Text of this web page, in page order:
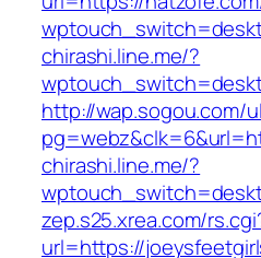
chirashi.line.me/?
http://wap.sogou.com/
chirashi.line.me/?
zep.s25.xrea.com/
url=https://